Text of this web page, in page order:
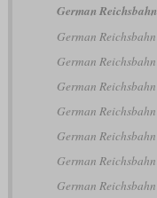
German Reichsbahn
German Reichsbahn
German Reichsbahn
German Reichsbahn
German Reichsbahn
German Reichsbahn
German Reichsbahn
German Reichsbahn